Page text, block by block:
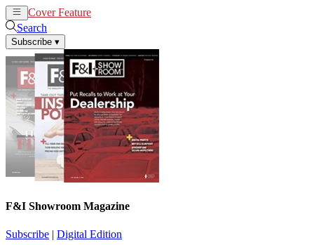
Cover Feature
Search
Subscribe ▾
F&I Showroom Magazine
Subscribe | Digital Edition